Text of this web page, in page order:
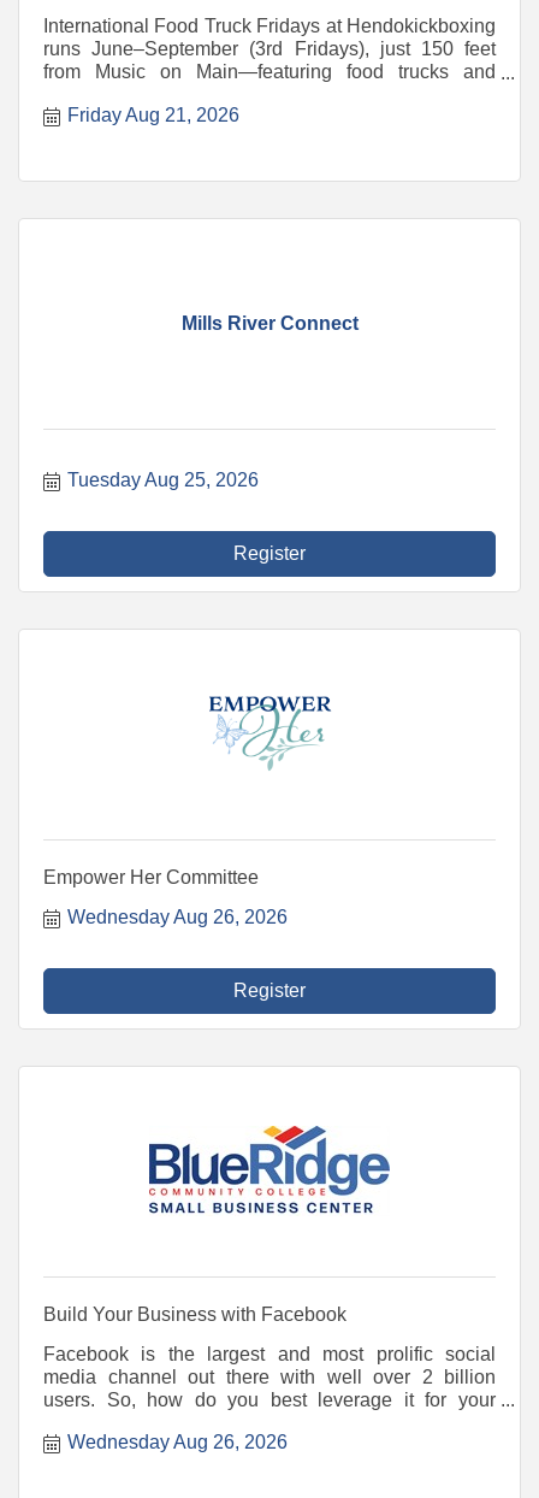
International Food Truck Fridays at Hendokickboxing
runs June–September (3rd Fridays), just 150 feet
from Music on Main—featuring food trucks and
Friday Aug 21, 2026
Mills River Connect
Tuesday Aug 25, 2026
Register
Empower Her Committee
Wednesday Aug 26, 2026
Register
Build Your Business with Facebook
Facebook is the largest and most prolific social
media channel out there with well over 2 billion
users. So, how do you best leverage it for your
Wednesday Aug 26, 2026